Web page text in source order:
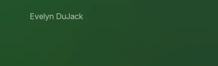
Evelyn DuJack